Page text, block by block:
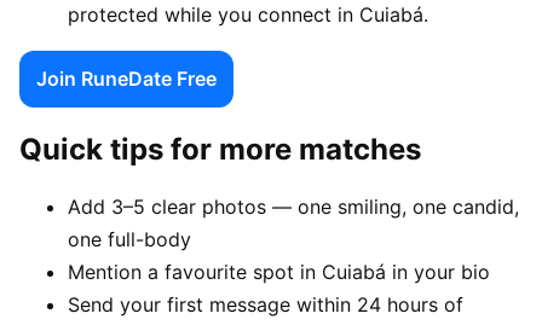
protected while you connect in Cuiabá.
Join RuneDate Free
Quick tips for more matches
Add 3–5 clear photos — one smiling, one candid,
one full-body
Mention a favourite spot in Cuiabá in your bio
Send your first message within 24 hours of